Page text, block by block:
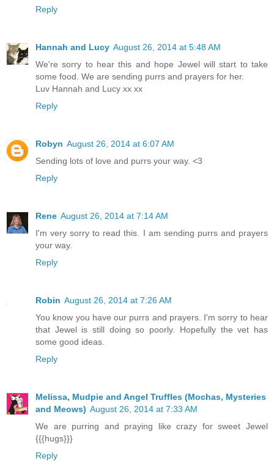
Reply
Hannah and Lucy August 26, 2014 at 5:48 AM
We're sorry to hear this and hope Jewel will start to take
some food. We are sending purrs and prayers for her.
Luv Hannah and Lucy xx xx
Reply
Robyn August 26, 2014 at 6:07 AM
Sending lots of love and purrs your way. <3
Reply
Rene August 26, 2014 at 7:14 AM
I'm very sorry to read this. I am sending purrs and prayers
your way.
Reply
Robin August 26, 2014 at 7:26 AM
You know you have our purrs and prayers. I'm sorry to hear
that Jewel is still doing so poorly. Hopefully the vet has
some good ideas.
Reply
Melissa, Mudpie and Angel Truffles (Mochas, Mysteries
and Meows) August 26, 2014 at 7:33 AM
We are purring and praying like crazy for sweet Jewel
{{{hugs}}}
Reply